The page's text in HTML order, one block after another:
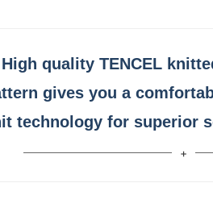
High quality TENCEL
gives you a
technology for superior